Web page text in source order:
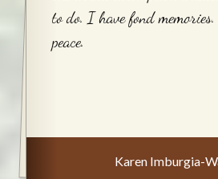
to do. I have fond
peace.
Karen Imburgia-